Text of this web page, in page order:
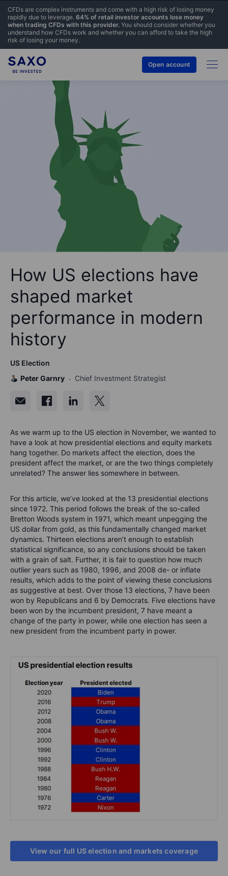
CFDs are complex instruments and come with a high risk of losing money
rapidly due to leverage. 64% of retail investor accounts lose money
when trading CFDs with this provider. You should consider whether you
understand how CFDs work and whether you can afford to take the high
risk of losing your money.
Open account
How US elections have
shaped market
performance in modern
history
US Election
Peter Garnry
Chief Investment Strategist
As we warm up to the US election in November, we wanted to
have a look at how presidential elections and equity markets
hang together. Do markets affect the election, does the
president affect the market, or are the two things completely
unrelated? The answer lies somewhere in between.
For this article, we’ve looked at the 13 presidential elections
since 1972. This period follows the break of the so-called
Bretton Woods system in 1971, which meant unpegging the
US dollar from gold, as this fundamentally changed market
dynamics. Thirteen elections aren’t enough to establish
statistical significance, so any conclusions should be taken
with a grain of salt. Further, it is fair to question how much
outlier years such as 1980, 1996, and 2008 de- or inflate
results, which adds to the point of viewing these conclusions
as suggestive at best. Over those 13 elections, 7 have been
won by Republicans and 6 by Democrats. Five elections have
been won by the incumbent president, 7 have meant a
change of the party in power, while one election has seen a
new president from the incumbent party in power.
View our full US election and markets coverage